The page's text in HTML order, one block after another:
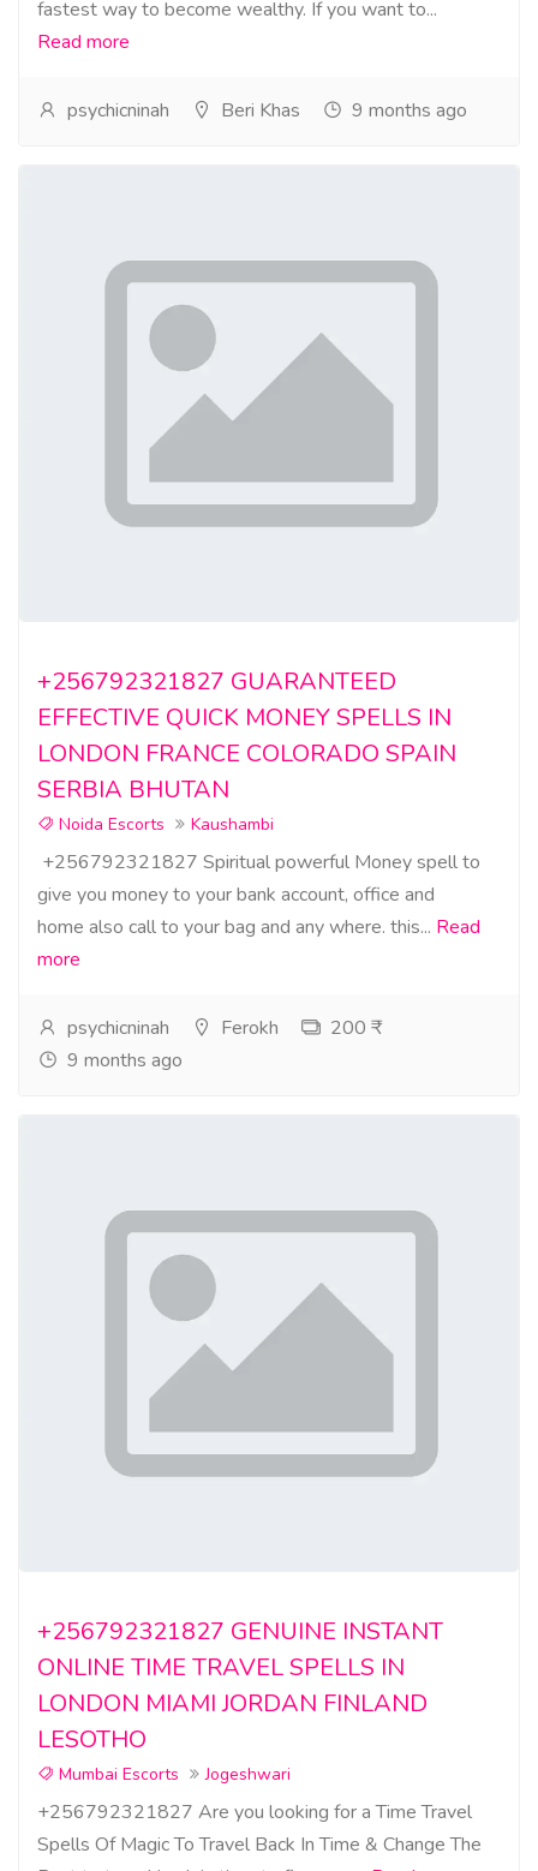
fastest way to become wealthy. If you want to...
Read more
psychicninah Beri Khas 9 months ago
+256792321827 GUARANTEED
EFFECTIVE QUICK MONEY SPELLS IN
LONDON FRANCE COLORADO SPAIN
SERBIA BHUTAN
Noida Escorts Kaushambi
+256792321827 Spiritual powerful Money spell to
give you money to your bank account, office and
home also call to your bag and any where. this... Read
more
psychicninah Ferokh
200 ₹
9 months ago
+256792321827 GENUINE INSTANT
ONLINE TIME TRAVEL SPELLS IN
LONDON MIAMI JORDAN FINLAND
LESOTHO
Mumbai Escorts Jogeshwari
+256792321827 Are you looking for a Time Travel
Spells Of Magic To Travel Back In Time & Change The